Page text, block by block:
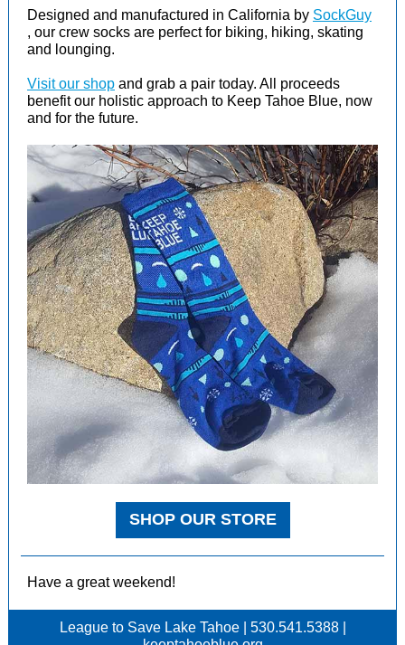
Designed and manufactured in California by SockGuy
, our crew socks are perfect for biking, hiking, skating
and lounging.
Visit our shop and grab a pair today. All proceeds
benefit our holistic approach to Keep Tahoe Blue, now
and for the future.
SHOP OUR STORE
Have a great weekend!
League to Save Lake Tahoe | 530.541.5388 |